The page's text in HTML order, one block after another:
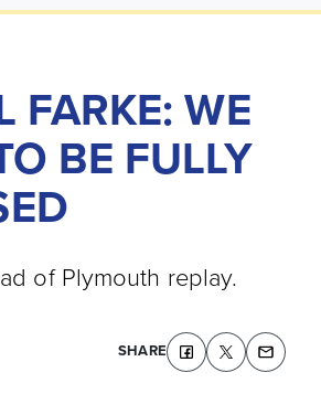
FARKE: WE
BE FULLY
of Plymouth replay.
SHARE